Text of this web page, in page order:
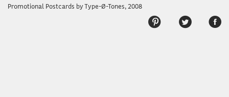
Promotional Postcards by Type-Ø-Tones, 2008